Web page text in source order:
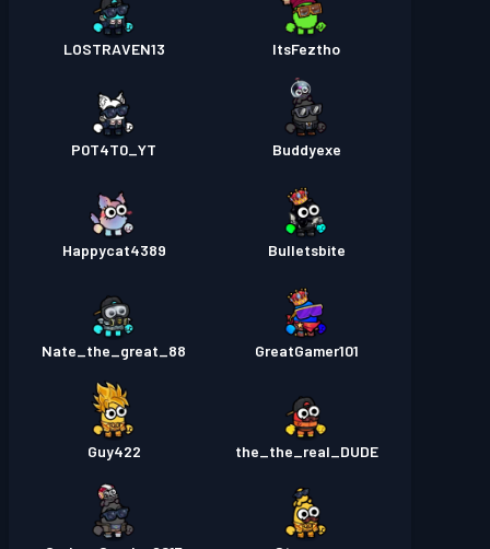
ItsFeztho
LOSTRAVEN13
Buddyexe
P0T4T0_YT
Bulletsbite
Happycat4389
GreatGamer101
Nate_the_great_88
the_the_real_DUDE
Guy422